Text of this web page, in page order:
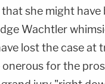
she might
Wachtler
lost the case at
for the